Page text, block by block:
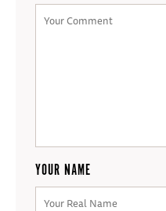
YOUR NAME